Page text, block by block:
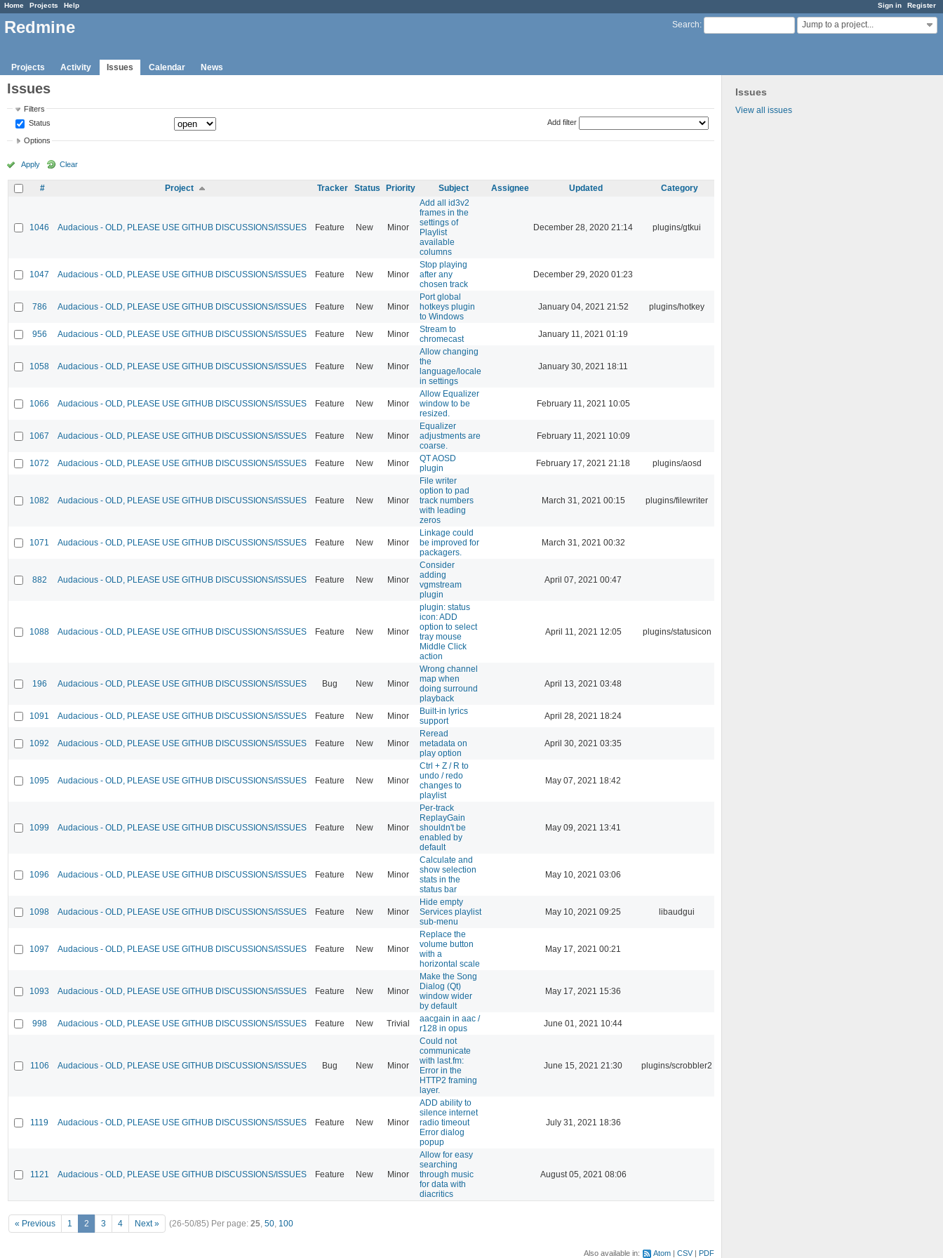
Sign in Register
Home Projects Help
Search: Jump to a project...
Redmine
Projects Activity Issues Calendar News
Issues
View all issues
Issues
Filters
Status
Add filter
Options
Apply Clear
# Project Tracker Status Priority Subject Assignee Updated Category
1046 Audacious - OLD, PLEASE USE GITHUB DISCUSSIONS/ISSUES Feature New Minor
Add all id3v2
frames in the
settings of
Playlist
available
columns
December 28, 2020 21:14 plugins/gtkui
1047 Audacious - OLD, PLEASE USE GITHUB DISCUSSIONS/ISSUES Feature New Minor
Stop playing
after any
chosen track
December 29, 2020 01:23
786 Audacious - OLD, PLEASE USE GITHUB DISCUSSIONS/ISSUES Feature New Minor
Port global
hotkeys plugin
to Windows
January 04, 2021 21:52 plugins/hotkey
956 Audacious - OLD, PLEASE USE GITHUB DISCUSSIONS/ISSUES Feature New Minor
Stream to
chromecast
January 11, 2021 01:19
1058 Audacious - OLD, PLEASE USE GITHUB DISCUSSIONS/ISSUES Feature New Minor
Allow changing
the
language/locale
in settings
January 30, 2021 18:11
1066 Audacious - OLD, PLEASE USE GITHUB DISCUSSIONS/ISSUES Feature New Minor
Allow Equalizer
window to be
resized.
February 11, 2021 10:05
1067 Audacious - OLD, PLEASE USE GITHUB DISCUSSIONS/ISSUES Feature New Minor
Equalizer
adjustments are
coarse.
February 11, 2021 10:09
1072 Audacious - OLD, PLEASE USE GITHUB DISCUSSIONS/ISSUES Feature New Minor
QT AOSD
plugin
February 17, 2021 21:18 plugins/aosd
1082 Audacious - OLD, PLEASE USE GITHUB DISCUSSIONS/ISSUES Feature New Minor
File writer
option to pad
track numbers
with leading
zeros
March 31, 2021 00:15 plugins/filewriter
1071 Audacious - OLD, PLEASE USE GITHUB DISCUSSIONS/ISSUES Feature New Minor
Linkage could
be improved for
packagers.
March 31, 2021 00:32
882 Audacious - OLD, PLEASE USE GITHUB DISCUSSIONS/ISSUES Feature New Minor
Consider
adding
vgmstream
plugin
April 07, 2021 00:47
1088 Audacious - OLD, PLEASE USE GITHUB DISCUSSIONS/ISSUES Feature New Minor
plugin: status
icon: ADD
option to select
tray mouse
Middle Click
action
April 11, 2021 12:05 plugins/statusicon
196 Audacious - OLD, PLEASE USE GITHUB DISCUSSIONS/ISSUES Bug New Minor
Wrong channel
map when
doing surround
playback
April 13, 2021 03:48
1091 Audacious - OLD, PLEASE USE GITHUB DISCUSSIONS/ISSUES Feature New Minor
Built-in lyrics
support
April 28, 2021 18:24
1092 Audacious - OLD, PLEASE USE GITHUB DISCUSSIONS/ISSUES Feature New Minor
Reread
metadata on
play option
April 30, 2021 03:35
1095 Audacious - OLD, PLEASE USE GITHUB DISCUSSIONS/ISSUES Feature New Minor
Ctrl + Z / R to
undo / redo
changes to
playlist
May 07, 2021 18:42
1099 Audacious - OLD, PLEASE USE GITHUB DISCUSSIONS/ISSUES Feature New Minor
Per-track
ReplayGain
shouldn't be
enabled by
default
May 09, 2021 13:41
1096 Audacious - OLD, PLEASE USE GITHUB DISCUSSIONS/ISSUES Feature New Minor
Calculate and
show selection
stats in the
status bar
May 10, 2021 03:06
1098 Audacious - OLD, PLEASE USE GITHUB DISCUSSIONS/ISSUES Feature New Minor
Hide empty
Services playlist
sub-menu
May 10, 2021 09:25 libaudgui
1097 Audacious - OLD, PLEASE USE GITHUB DISCUSSIONS/ISSUES Feature New Minor
Replace the
volume button
with a
horizontal scale
May 17, 2021 00:21
1093 Audacious - OLD, PLEASE USE GITHUB DISCUSSIONS/ISSUES Feature New Minor
Make the Song
Dialog (Qt)
window wider
by default
May 17, 2021 15:36
998 Audacious - OLD, PLEASE USE GITHUB DISCUSSIONS/ISSUES Feature New Trivial
aacgain in aac /
r128 in opus
June 01, 2021 10:44
1106 Audacious - OLD, PLEASE USE GITHUB DISCUSSIONS/ISSUES Bug New Minor
Could not
communicate
with last.fm:
Error in the
HTTP2 framing
layer.
June 15, 2021 21:30 plugins/scrobbler2
1119 Audacious - OLD, PLEASE USE GITHUB DISCUSSIONS/ISSUES Feature New Minor
ADD ability to
silence internet
radio timeout
Error dialog
popup
July 31, 2021 18:36
1121 Audacious - OLD, PLEASE USE GITHUB DISCUSSIONS/ISSUES Feature New Minor
Allow for easy
searching
through music
for data with
diacritics
August 05, 2021 08:06
« Previous 1 2 3 4 Next » (26-50/85) Per page: 25, 50, 100
Also available in: Atom CSV PDF